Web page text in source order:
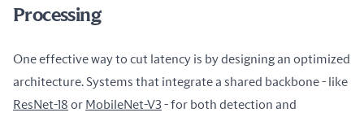
Processing
One effective way to cut latency is by designing an optimized
ResNet-18 or MobileNet-V3 - for both detection and